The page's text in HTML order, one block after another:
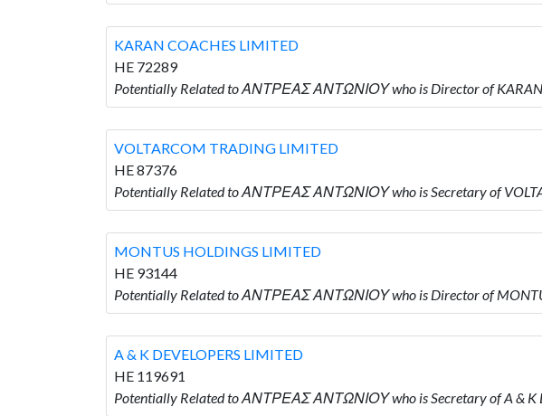
KARAN COACHES LIMITED
HE 72289
Potentially Related to ΑΝΤΡΕΑΣ ΑΝΤΩΝΙΟΥ who is Director of KARAN
VOLTARCOM TRADING LIMITED
HE 87376
Potentially Related to ΑΝΤΡΕΑΣ ΑΝΤΩΝΙΟΥ who is Secretary of
MONTUS HOLDINGS LIMITED
HE 93144
Potentially Related to ΑΝΤΡΕΑΣ ΑΝΤΩΝΙΟΥ who is Director of
A & K DEVELOPERS LIMITED
HE 119691
Potentially Related to ΑΝΤΡΕΑΣ ΑΝΤΩΝΙΟΥ who is Secretary of A & K